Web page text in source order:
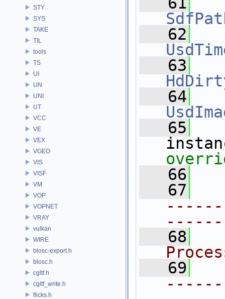
STY
SYS
TAKE
TIL
tools
TS
UI
UN
UNI
UT
VCC
VE
VEX
VGEO
VIS
VISF
VM
VOP
VOPNET
VRAY
vulkan
WIRE
blosc-export.h
blosc.h
cgltf.h
cgltf_write.h
flicks.h
   62
   63
   64
   65
   66
   67
   68
   69